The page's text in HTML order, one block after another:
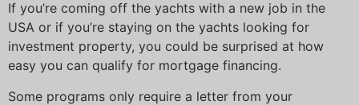
If you’re coming off the yachts with a new job in the
USA or if you’re staying on the yachts looking for
investment property, you could be surprised at how
easy you can qualify for mortgage financing.
Some programs only require a letter from your